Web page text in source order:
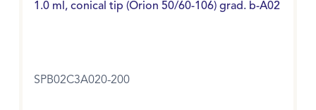
1.0 ml, conical tip (Orion 50/60-106) grad. b-A02
SPB02C3A020-200